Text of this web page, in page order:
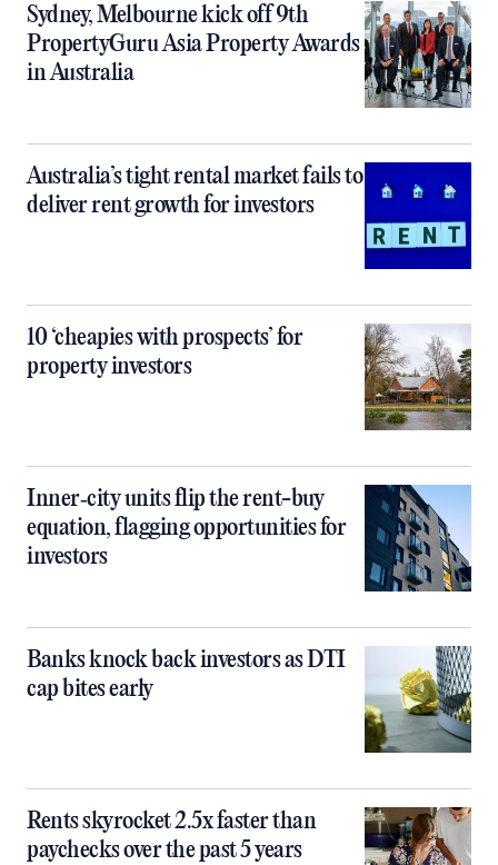
Sydney, Melbourne kick off 9th
PropertyGuru Asia Property Awards
in Australia
Australia’s tight rental market fails to
deliver rent growth for investors
10 ‘cheapies with prospects’ for
property investors
Inner‑city units flip the rent-buy
equation, flagging opportunities for
investors
Banks knock back investors as DTI
cap bites early
Rents skyrocket 2.5x faster than
paychecks over the past 5 years